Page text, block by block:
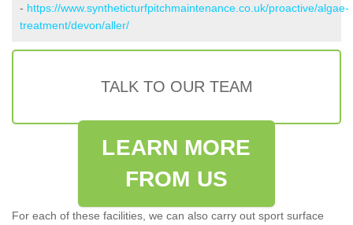
- https://www.syntheticturfpitchmaintenance.co.uk/proactive/algae-
treatment/devon/aller/
TALK TO OUR TEAM
LEARN MORE
FROM US
For each of these facilities, we can also carry out sport surface